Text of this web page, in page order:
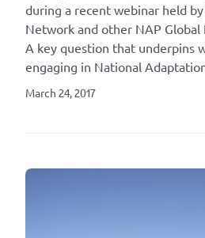
during a recent webinar held
Network and other NAP
A key question that underpins
engaging in National
March 24, 2017